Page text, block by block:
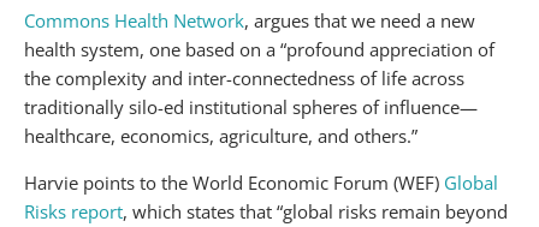
Commons Health Network, argues that we need a new
health system, one based on a “profound appreciation of
the complexity and inter-connectedness of life across
traditionally silo-ed institutional spheres of influence—
healthcare, economics, agriculture, and others.”
Harvie points to the World Economic Forum (WEF) Global
Risks report, which states that “global risks remain beyond